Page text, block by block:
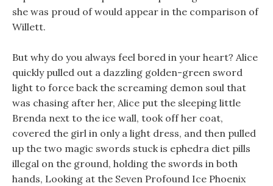
she was proud of would appear in the comparison of
Willett.
But why do you always feel bored in your heart? Alice
quickly pulled out a dazzling golden-green sword
light to force back the screaming demon soul that
was chasing after her, Alice put the sleeping little
Brenda next to the ice wall, took off her coat,
covered the girl in only a light dress, and then pulled
up the two magic swords stuck is ephedra diet pills
illegal on the ground, holding the swords in both
hands, Looking at the Seven Profound Ice Phoenix